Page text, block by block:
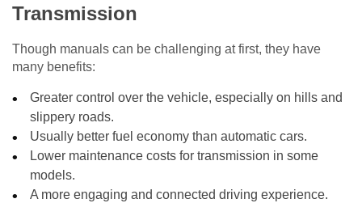
Transmission
Though manuals can be challenging at first, they have
many benefits:
Greater control over the vehicle, especially on hills and
slippery roads.
Usually better fuel economy than automatic cars.
Lower maintenance costs for transmission in some
models.
A more engaging and connected driving experience.